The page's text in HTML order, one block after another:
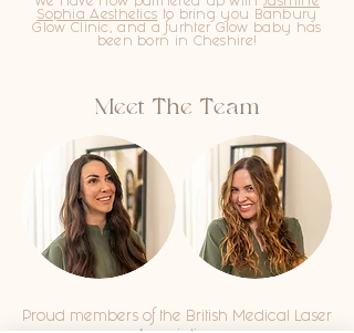
We have now partnered up with
Jasmine
Sophia Aesthetics to bring you
Banbury
Glow Clinic, and a furhter Glow baby has
been born in Cheshire!
Meet The Team
Proud members of the British Medical Laser